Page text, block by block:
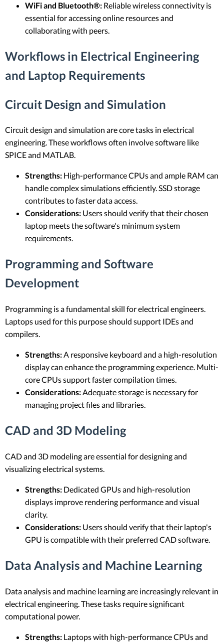
WiFi and Bluetooth®: Reliable wireless connectivity is
essential for accessing online resources and
collaborating with peers.
Workflows in Electrical Engineering
and Laptop Requirements
Circuit Design and Simulation
Circuit design and simulation are core tasks in electrical
engineering. These workflows often involve software like
SPICE and MATLAB.
Strengths: High-performance CPUs and ample RAM can
handle complex simulations efficiently. SSD storage
contributes to faster data access.
Considerations: Users should verify that their chosen
laptop meets the software's minimum system
requirements.
Programming and Software
Development
Programming is a fundamental skill for electrical engineers.
Laptops used for this purpose should support IDEs and
compilers.
Strengths:A responsive keyboard and a high-resolution
display can enhance the programming experience. Multi-
core CPUs support faster compilation times.
Considerations:Adequate storage is necessary for
managing project files and libraries.
CAD and 3D Modeling
CAD and 3D modeling are essential for designing and
visualizing electrical systems.
Strengths: Dedicated GPUs and high-resolution
displays improve rendering performance and visual
clarity.
Considerations: Users should verify that their laptop's
GPU is compatible with their preferred CAD software.
Data Analysis and Machine Learning
Data analysis and machine learning are increasingly relevant in
electrical engineering. These tasks require significant
computational power.
Strengths: Laptops with high-performance CPUs and